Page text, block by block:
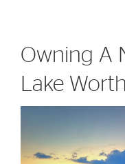
Owning A
Lake